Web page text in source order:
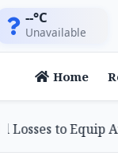
--°C
Unavailable
Home
to Equip